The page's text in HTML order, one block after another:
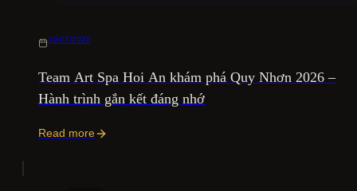
10/07/2026
Team Art Spa Hoi An khám phá Quy Nhơn 2026 –
Hành trình gắn kết đáng nhớ
Read more